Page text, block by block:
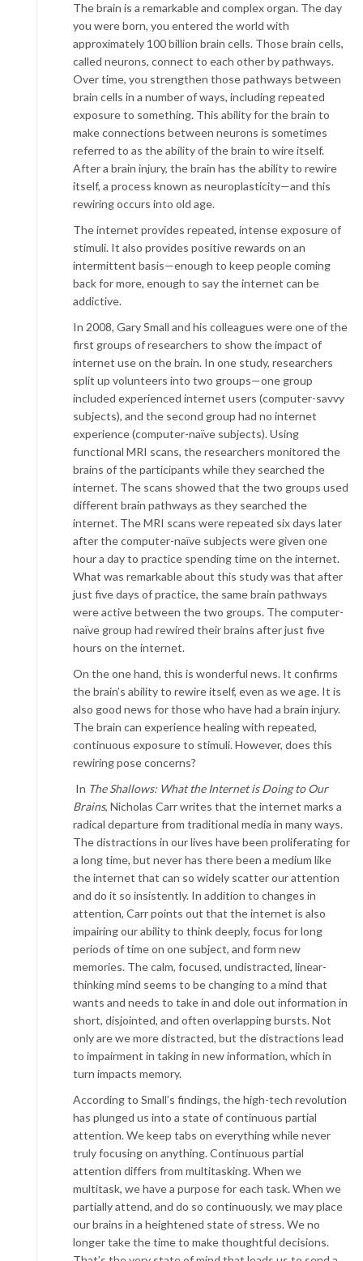
The brain is a remarkable and complex organ. The day
you were born, you entered the world with
approximately 100 billion brain cells. Those brain cells,
called neurons, connect to each other by pathways.
Over time, you strengthen those pathways between
brain cells in a number of ways, including repeated
exposure to something. This ability for the brain to
make connections between neurons is sometimes
referred to as the ability of the brain to wire itself.
After a brain injury, the brain has the ability to rewire
itself, a process known as neuroplasticity—and this
rewiring occurs into old age.
The internet provides repeated, intense exposure of
stimuli. It also provides positive rewards on an
intermittent basis—enough to keep people coming
back for more, enough to say the internet can be
addictive.
In 2008, Gary Small and his colleagues were one of the
first groups of researchers to show the impact of
internet use on the brain. In one study, researchers
split up volunteers into two groups—one group
included experienced internet users (computer-savvy
subjects), and the second group had no internet
experience (computer-naïve subjects). Using
functional MRI scans, the researchers monitored the
brains of the participants while they searched the
internet. The scans showed that the two groups used
different brain pathways as they searched the
internet. The MRI scans were repeated six days later
after the computer-naïve subjects were given one
hour a day to practice spending time on the internet.
What was remarkable about this study was that after
just five days of practice, the same brain pathways
were active between the two groups. The computer-
naïve group had rewired their brains after just five
hours on the internet.
On the one hand, this is wonderful news. It confirms
the brain’s ability to rewire itself, even as we age. It is
also good news for those who have had a brain injury.
The brain can experience healing with repeated,
continuous exposure to stimuli. However, does this
rewiring pose concerns?
In The Shallows: What the Internet is Doing to Our
Brains, Nicholas Carr writes that the internet marks a
radical departure from traditional media in many ways.
The distractions in our lives have been proliferating for
a long time, but never has there been a medium like
the internet that can so widely scatter our attention
and do it so insistently. In addition to changes in
attention, Carr points out that the internet is also
impairing our ability to think deeply, focus for long
periods of time on one subject, and form new
memories. The calm, focused, undistracted, linear-
thinking mind seems to be changing to a mind that
wants and needs to take in and dole out information in
short, disjointed, and often overlapping bursts. Not
only are we more distracted, but the distractions lead
to impairment in taking in new information, which in
turn impacts memory.
According to Small’s findings, the high-tech revolution
has plunged us into a state of continuous partial
attention. We keep tabs on everything while never
truly focusing on anything. Continuous partial
attention differs from multitasking. When we
multitask, we have a purpose for each task. When we
partially attend, and do so continuously, we may place
our brains in a heightened state of stress. We no
longer take the time to make thoughtful decisions.